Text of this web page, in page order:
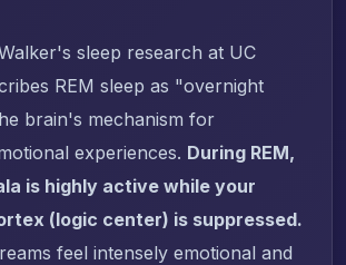
sleep research at UC
REM sleep as "overnight
brain's mechanism for
experiences. During REM,
is highly active while your
(logic center) is suppressed.
feel intensely emotional and